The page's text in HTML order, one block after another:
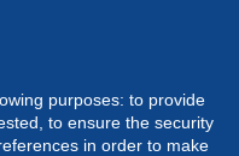
purposes: to provide
to ensure the security
in order to make